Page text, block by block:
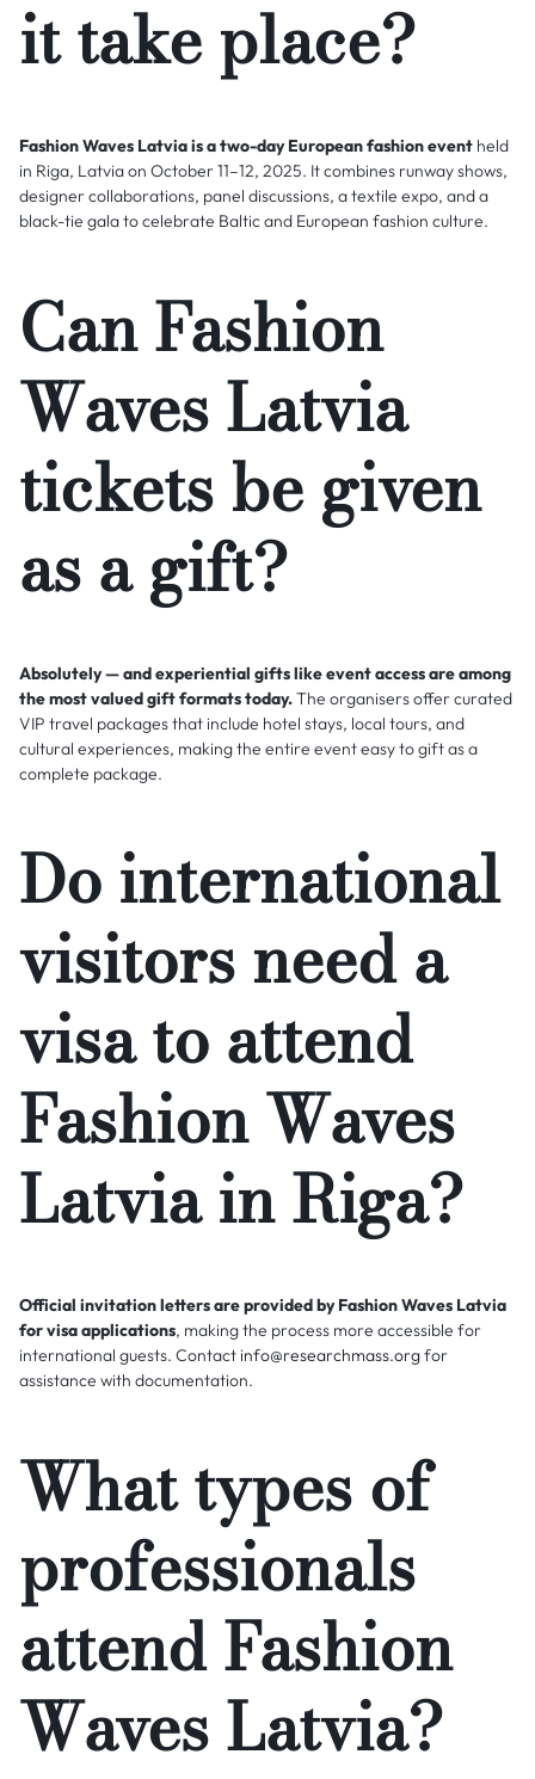
it take place?
Fashion Waves Latvia is a two-day European fashion event held
in Riga, Latvia on October 11–12, 2025. It combines runway shows,
designer collaborations, panel discussions, a textile expo, and a
black-tie gala to celebrate Baltic and European fashion culture.
Can Fashion
Waves Latvia
tickets be given
as a gift?
Absolutely — and experiential gifts like event access are among
the most valued gift formats today.The organisers offer curated
VIP travel packages that include hotel stays, local tours, and
cultural experiences, making the entire event easy to gift as a
complete package.
Do international
visitors need a
visa to attend
Fashion Waves
Latvia in Riga?
Official invitation letters are provided by Fashion Waves Latvia
for visa applications, making the process more accessible for
international guests. Contact info@researchmass.orgfor
assistance with documentation.
What types of
professionals
attend Fashion
Waves Latvia?